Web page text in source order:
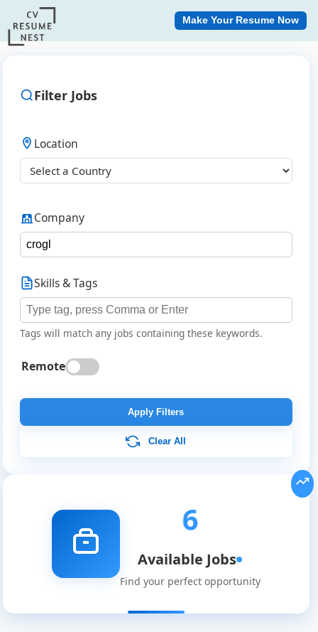
Make Your Resume Now
Filter Jobs
Location
Company
Skills & Tags
Tags will match any jobs containing these keywords.
Remote
Apply Filters
Clear All
6
Available Jobs
Find your perfect opportunity